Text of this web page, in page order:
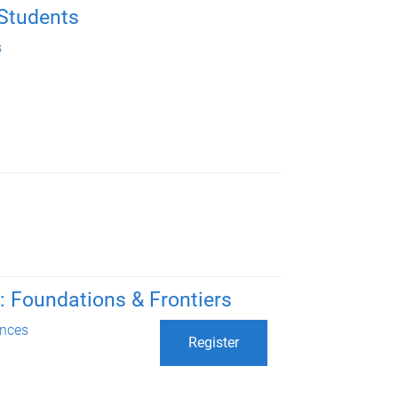
Foundations & Frontiers
Register